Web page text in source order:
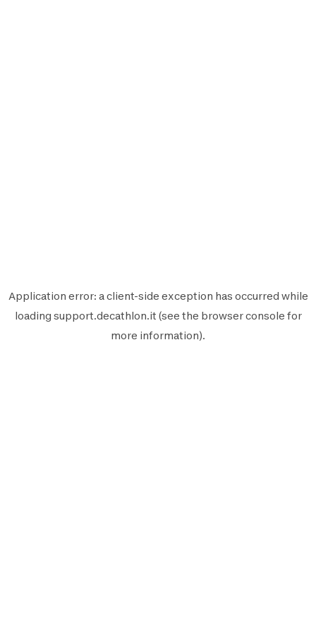
Application error: aclient-side exception has occurred while
loading support.decathlon.it (see the browser console for
more information).